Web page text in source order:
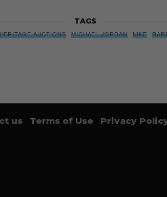
TAGS
HERITAGE AUCTIONS MICHAEL JORDAN NIKE
us Terms of Use Privacy